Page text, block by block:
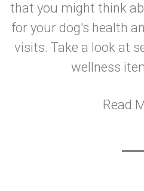
that you might think
for your dog's health
visits. Take a look at
wellness
Read